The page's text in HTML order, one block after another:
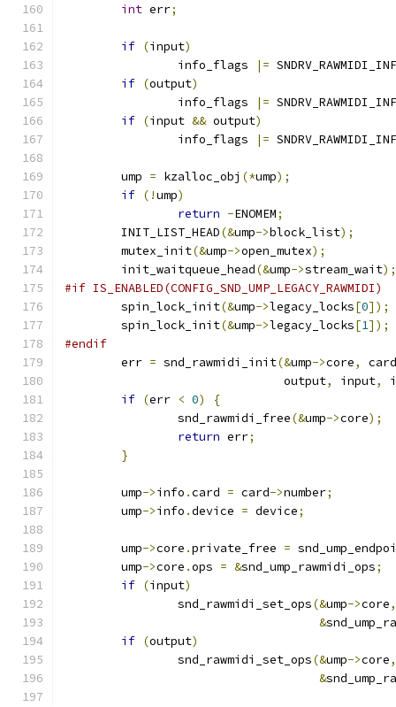
int err;
if (input)
		info_flags
|=
if (output)
		info_flags
|=
if (input && output)
		info_flags
|=
	ump
= kzalloc_obj (*ump);
if (!ump)
return -ENOMEM;
	INIT_LIST_HEAD
(&ump->block_list);
	mutex_init
(&ump->open_mutex);
	init_waitqueue_head
(&ump->stream_wait);
#if IS_ENABLED(CONFIG_SND_UMP_LEGACY_RAWMIDI)
	spin_lock_init
(&ump->legacy_locks[0]);
	spin_lock_init
(&ump->legacy_locks[1]);
#endif
	err
= snd_rawmidi_init(&ump->core,
card
			       output
, input,
if (err < 0)
{
		snd_rawmidi_free
(&ump->core);
return err;
}
	ump
->info .card = card->number;
	ump
->info .device = device;
	ump
->core .private_free =
	ump
->core .ops = &snd_ump_rawmidi_ops;
if (input)
		snd_rawmidi_set_ops
(&ump->core,
&
if (output)
		snd_rawmidi_set_ops
(&ump->core,
&